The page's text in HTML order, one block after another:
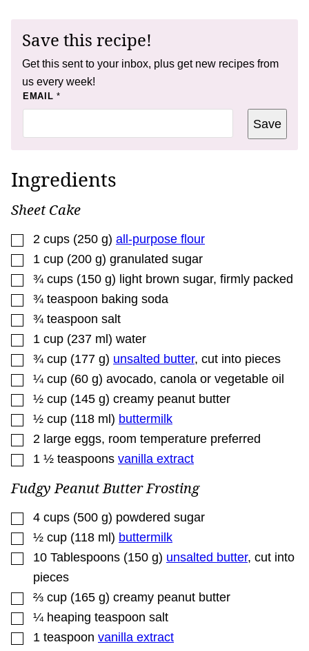
Save this recipe!
Get this sent to your inbox, plus get new recipes from
us every week!
EMAIL *
P
T
E
Save
Ingredients
Sheet Cake
▢
2 cups (250 g) all-purpose flour
▢
1 cup (200 g) granulated sugar
▢
¾ cups (150 g) light brown sugar, firmly packed
▢
¾ teaspoon baking soda
▢
¾ teaspoon salt
▢
1 cup (237 ml ) water
▢
¾ cup (177 g) unsalted butter, cut into pieces
▢
¼ cup (60 g) avocado, canola or vegetable oil
▢
½ cup (145 g) creamy peanut butter
▢
½ cup (118 ml ) buttermilk
▢
2 large eggs, room temperature preferred
▢
1 ½ teaspoons vanilla extract
Fudgy Peanut Butter Frosting
▢
4 cups (500 g) powdered sugar
▢
½ cup (118 ml ) buttermilk
▢
10 Tablespoons (150 g) unsalted butter, cut into
pieces
▢
⅔ cup (165 g) creamy peanut butter
▢
¼ heaping teaspoon salt
▢
1 teaspoon vanilla extract